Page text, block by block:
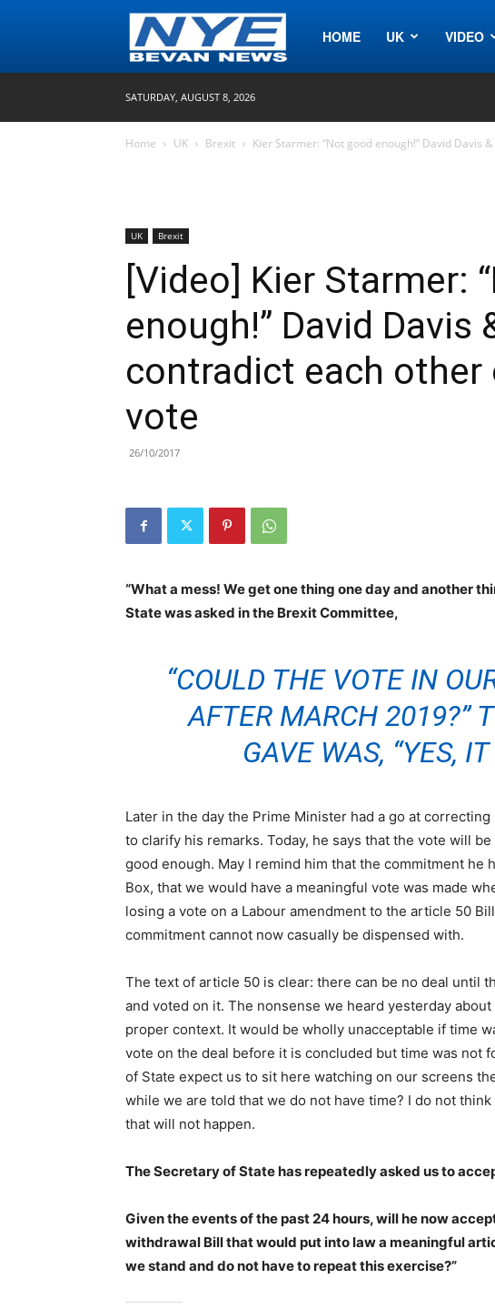
Nye
HOME UK VIDEO
SATURDAY, AUGUST 8, 2026
Home UK Brexit Kier Starmer: “Not good enough!” David Davis
UK Brexit
[Video] Kier Starmer:
enough!” David Davis
contradict each other
vote
26/10/2017
“What a mess! We get one thing one day and another
State was asked in the Brexit Committee,
“COULD THE VOTE IN
AFTER MARCH 2019?”
GAVE WAS, “YES,
Later in the day the Prime Minister had a go at
to clarify his remarks. Today, he says that the vote will
good enough. May I remind him that the commitment he
Box, that we would have a meaningful vote was made
losing a vote on a Labour amendment to the article 50
commitment cannot now casually be dispensed with.
The text of article 50 is clear: there can be no deal until
and voted on it. The nonsense we heard yesterday
proper context. It would be wholly unacceptable if time
vote on the deal before it is concluded but time was not
of State expect us to sit here watching on our screens
while we are told that we do not have time? I do not
that will not happen.
The Secretary of State has repeatedly asked us to
Given the events of the past 24 hours, will he now
withdrawal Bill that would put into law a meaningful
we stand and do not have to repeat this exercise?”